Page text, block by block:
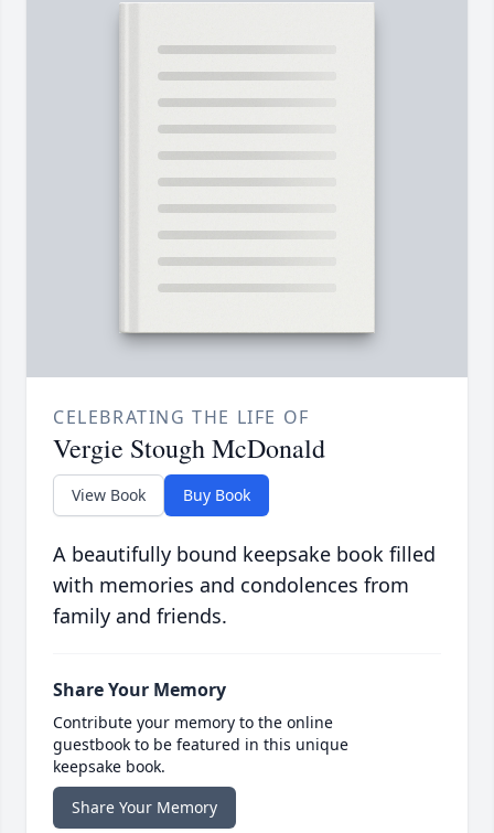
CELEBRATING THE LIFE OF
Vergie Stough McDonald
View Book Buy Book
A beautifully bound keepsake book filled
with memories and condolences from
family and friends.
Share Your Memory
Contribute your memory to the online
guestbook to be featured in this unique
keepsake book.
Share Your Memory